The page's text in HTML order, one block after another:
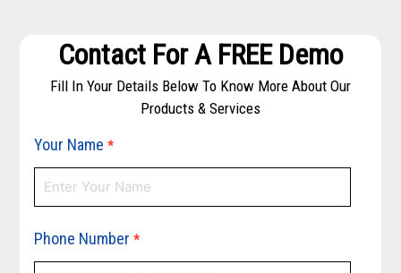
Contact For A FREE Demo
Fill In Your Details Below To Know More About Our
Products & Services
Your Name *
Phone Number *